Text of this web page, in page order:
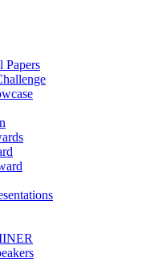
Papers